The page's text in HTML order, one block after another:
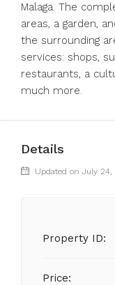
Malaga. The
areas, a garden,
the surrounding
services: shops,
restaurants, a
much more.
Details
Updated on July
Property ID:
Price: